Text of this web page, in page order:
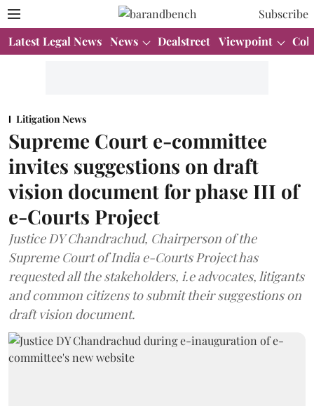
Subscribe
Latest Legal News News Dealstreet Viewpoint
Litigation News
Supreme Court e-committee
invites suggestions on draft
vision document for phase III of
e-Courts Project
Justice DY Chandrachud, Chairperson of the
Supreme Court of India e-Courts Project has
requested all the stakeholders, i.e advocates, litigants
and common citizens to submit their suggestions on
draft vision document.